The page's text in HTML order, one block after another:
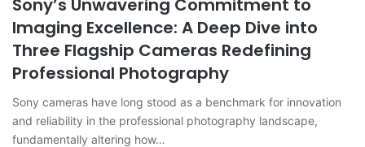
Sony’s Unwavering Commitment to
Imaging Excellence: A Deep Dive into
Three Flagship Cameras Redefining
Professional Photography
Sony cameras have long stood as a benchmark for innovation
and reliability in the professional photography landscape,
fundamentally altering how…